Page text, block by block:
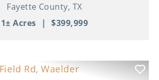
Fayette County, TX
1± Acres | $399,999